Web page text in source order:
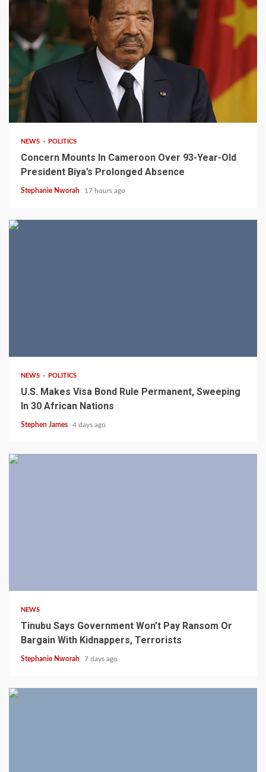
NEWS POLITICS
Concern Mounts In Cameroon Over 93-Year-Old
President Biya’s Prolonged Absence
Stephanie Nworah 17 hours ago
NEWS POLITICS
U.S. Makes Visa Bond Rule Permanent, Sweeping
In 30 African Nations
Stephen James 4 days ago
NEWS
Tinubu Says Government Won’t Pay Ransom Or
Bargain With Kidnappers, Terrorists
Stephanie Nworah 7 days ago